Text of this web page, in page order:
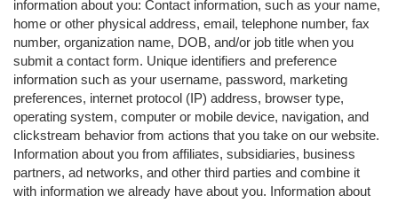
information about you: Contact information, such as your name,
home or other physical address, email, telephone number, fax
number, organization name, DOB, and/or job title when you
submit a contact form. Unique identifiers and preference
information such as your username, password, marketing
preferences, internet protocol (IP) address, browser type,
operating system, computer or mobile device, navigation, and
clickstream behavior from actions that you take on our website.
Information about you from affiliates, subsidiaries, business
partners, ad networks, and other third parties and combine it
with information we already have about you. Information about